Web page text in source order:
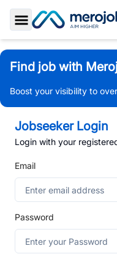
Toggle Sidebar
Find job with
Boost your visibility to
Jobseeker Login
Login with your
Email
Password